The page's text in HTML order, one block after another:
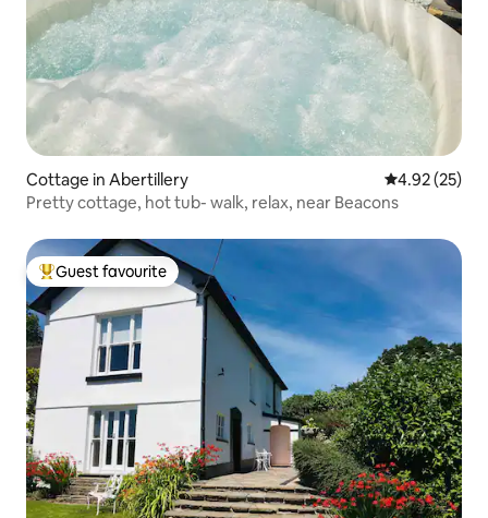
Cottage in Abertillery 4.92 out of 5
4.92 (25)
Pretty cottage, hot tub- walk, relax, near Beacons
Top guest favourite
Guest favourite